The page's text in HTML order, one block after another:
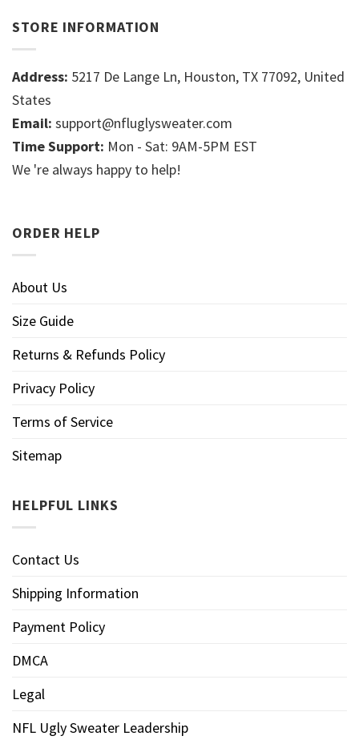
STORE INFORMATION
Address: 5217 De Lange Ln, Houston, TX 77092, United
States
Email: support@nfluglysweater.com
Time Support: Mon - Sat: 9AM-5PM EST
We 're always happy to help!
ORDER HELP
About Us
Size Guide
Returns & Refunds Policy
Privacy Policy
Terms of Service
Sitemap
HELPFUL LINKS
Contact Us
Shipping Information
Payment Policy
DMCA
Legal
NFL Ugly Sweater Leadership